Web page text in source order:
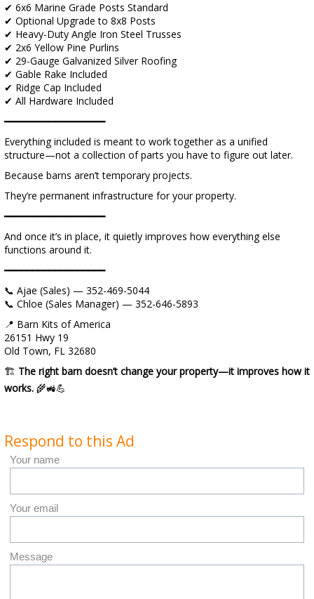
✔ 6x6 Marine Grade Posts Standard
✔ Optional Upgrade to 8x8 Posts
✔ Heavy-Duty Angle Iron Steel Trusses
✔ 2x6 Yellow Pine Purlins
✔ 29-Gauge Galvanized Silver Roofing
✔ Gable Rake Included
✔ Ridge Cap Included
✔ All Hardware Included
━━━━━━━━━━━━━━━━━━
Everything included is meant to work together as a unified
structure—not a collection of parts you have to figure out later.
Because barns aren’t temporary projects.
They’re permanent infrastructure for your property.
━━━━━━━━━━━━━━━━━━
And once it’s in place, it quietly improves how everything else
functions around it.
━━━━━━━━━━━━━━━━━━
📞 Ajae (Sales) — 352-469-5044
📞 Chloe (Sales Manager) — 352-646-5893
📍 Barn Kits of America
26151 Hwy 19
Old Town, FL 32680
🏗️ The right barn doesn’t change your property—it improves how it
works. 🌾🚜💪
Respond to this Ad
Your name
Your email
Message